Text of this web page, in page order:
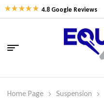
4.8 Google Reviews
Home Page Suspension